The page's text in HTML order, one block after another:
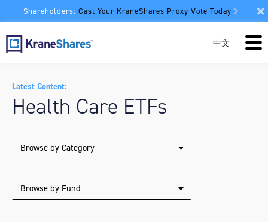
Shareholders: Cast Your KraneShares Proxy Vote Today
中文
Latest Content:
Health Care ETFs
Browse by Category
Browse by Fund